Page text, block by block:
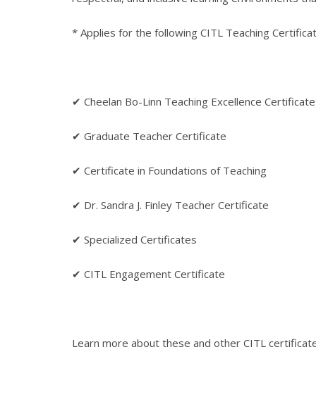
* Applies for the following CITL Teaching
✔ Cheelan Bo-Linn Teaching Excellence Certificate
✔ Graduate Teacher Certificate
✔ Certificate in Foundations of Teaching
✔ Dr. Sandra J. Finley Teacher Certificate
✔ Specialized Certificates
✔ CITL Engagement Certificate
Learn more about these and other CITL